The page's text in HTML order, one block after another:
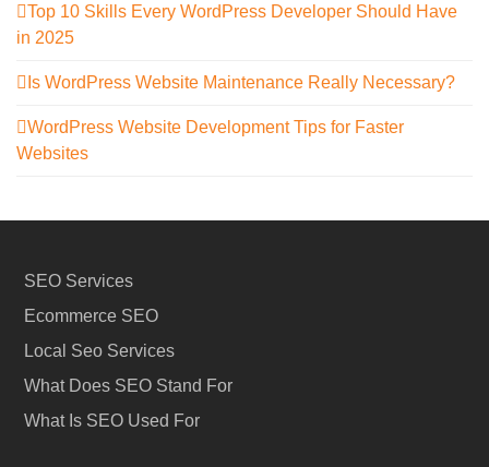
Top 10 Skills Every WordPress Developer Should Have
in 2025
Is WordPress Website Maintenance Really Necessary?
WordPress Website Development Tips for Faster
Websites
SEO Services
Ecommerce SEO
Local Seo Services
What Does SEO Stand For
What Is SEO Used For